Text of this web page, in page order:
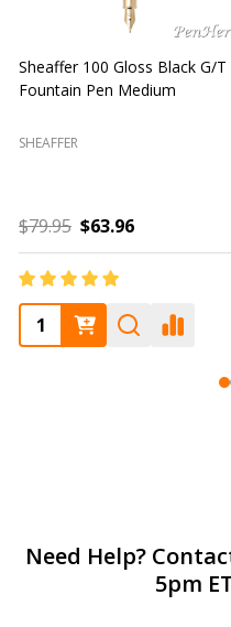
Sheaffer "T" Ballpoint Refill
Blue Medium
SHEAFFER
$6.95 $5.56
Footer
Need Help?
5pm